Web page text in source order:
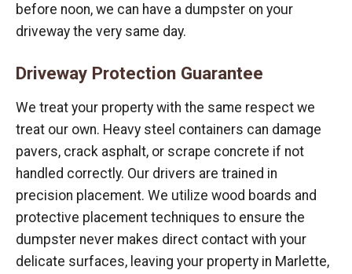
before noon, we can have a dumpster on your
driveway the very same day.
Driveway Protection Guarantee
We treat your property with the same respect we
treat our own. Heavy steel containers can damage
pavers, crack asphalt, or scrape concrete if not
handled correctly. Our drivers are trained in
precision placement. We utilize wood boards and
protective placement techniques to ensure the
dumpster never makes direct contact with your
delicate surfaces, leaving your property in Marlette,